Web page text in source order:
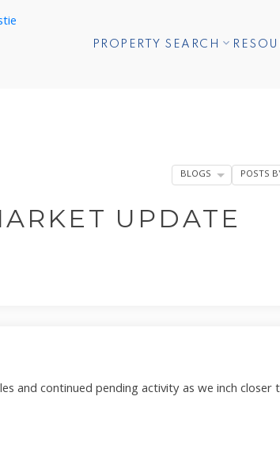
PROPERTY SEARCH
UPDATE
and continued pending activity as we inch closer
BLOGS POSTS